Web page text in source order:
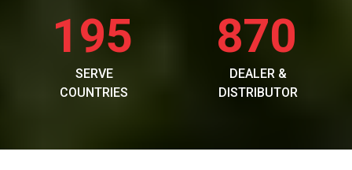
195
SERVE
COUNTRIES
870
DEALER &
DISTRIBUTOR